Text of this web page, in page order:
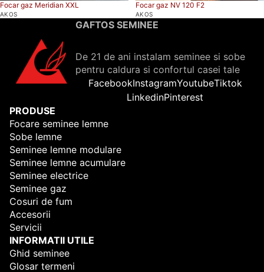
Focar gaz Meridian XXL
AKOS
Focar gaz NV 120 F2
AKOS
GAFTOS SEMINEE
De 21 de ani instalam seminee si sobe
pentru caldura si confortul casei tale
FacebookInstagramYoutubeTiktok
LinkedinPinterest
PRODUSE
Focare seminee lemne
Sobe lemne
Seminee lemne modulare
Seminee lemne acumulare
Seminee electrice
Seminee gaz
Cosuri de fum
Accesorii
Servicii
INFORMATII UTILE
Ghid seminee
Glosar termeni